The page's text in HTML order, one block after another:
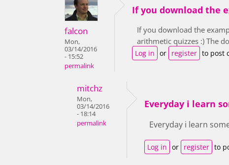
falcon
Mon,
03/14/2016
- 15:52
permalink
If you download the
If you download the
arithmetic quizzes :) The
Log in or register to post
mitchz
Mon,
03/14/2016
- 18:14
permalink
Everyday i learn
Everyday i learn
Log in or register to